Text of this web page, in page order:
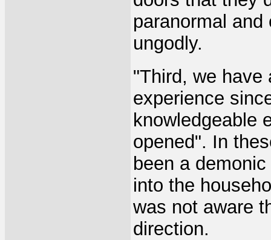
paranormal
ungodly.
"Third, we have
experience
knowledgeable
opened". In
been a
into the
was not aware
direction.